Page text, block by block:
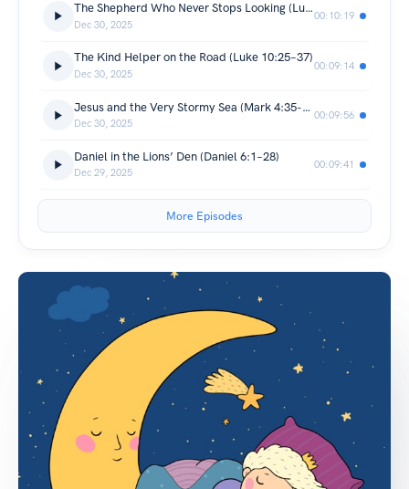
The Shepherd Who Never Stops Looking (Luke 15:3–7)
Dec 30, 2025
00:10:19
The Kind Helper on the Road (Luke 10:25–37)
Dec 30, 2025
00:09:14
Jesus and the Very Stormy Sea (Mark 4:35-41)
Dec 30, 2025
00:09:56
Daniel in the Lions’ Den (Daniel 6:1–28)
Dec 29, 2025
00:09:41
More Episodes